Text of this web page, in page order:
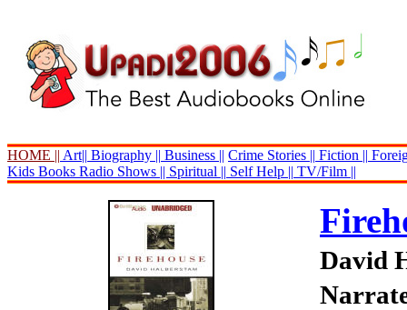
HOME || Art|| Biography || Business || Crime Stories || Fiction ||
Kids Books Radio Shows || Spiritual || Self Help || TV/Film ||
David